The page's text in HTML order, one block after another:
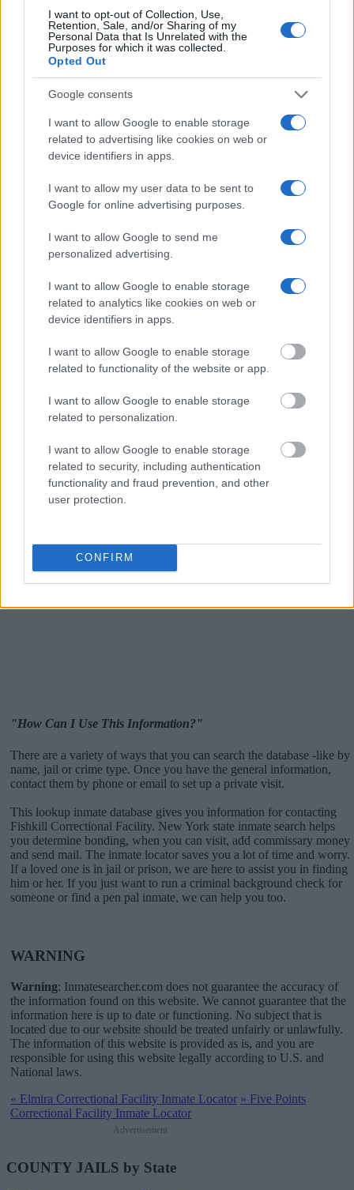
I want to opt-out of Collection, Use,
Retention, Sale, and/or Sharing of my
Personal Data that Is Unrelated with the
Purposes for which it was collected.
Opted Out
Google consents
I want to allow Google to enable storage
related to advertising like cookies on web or
device identifiers in apps.
I want to allow my user data to be sent to
Google for online advertising purposes.
I want to allow Google to send me
personalized advertising.
I want to allow Google to enable storage
related to analytics like cookies on web or
device identifiers in apps.
I want to allow Google to enable storage
related to functionality of the website or app.
I want to allow Google to enable storage
related to personalization.
I want to allow Google to enable storage
related to security, including authentication
functionality and fraud prevention, and other
user protection.
CONFIRM
inmate search tools. Once booking information is entered and
mugshots have been taken, you will be able to find inmates. You
will find the available inmate search links above. A free inmate
search allows you to view the databases of city, county, state and
federal facilities.
"What Information is Available for Fishkill
Correctional Facility?"
Many arrest records are public and listed in newspapers. To find
someone in jail, check the local police, sheriff and Federal Bureau of
Prisons websites. You could also conduct a Department of Justice
inmate search by name. You should be able to find information such
as the name, address, criminal charges, booking location and
Get all of your information ready such as the name, date of birth,
address, criminal charges, prison and date of arrest.
"How Can I Use This Information?"
There are a variety of ways that you can search the database -like by
name, jail or crime type. Once you have the general information,
contact them by phone or email to set up a private visit.
This lookup inmate database gives you information for contacting
Fishkill Correctional Facility. New York state inmate search helps
you determine bonding, when you can visit, add commissary money
and send mail. The inmate locator saves you a lot of time and worry.
If a loved one is in jail or prison, we are here to assist you in finding
him or her. If you just want to run a criminal background check for
someone or find a pen pal inmate, we can help you too.
WARNING
Warning: Inmatesearcher.com does not guarantee the accuracy of
the information found on this website. We cannot guarantee that the
information here is up to date or functioning. No subject that is
located due to our website should be treated unfairly or unlawfully.
The information of this website is provided as is, and you are
responsible for using this website legally according to U.S. and
National laws.
« Elmira Correctional Facility Inmate Locator » Five Points
Correctional Facility Inmate Locator
Advertisement
COUNTY JAILS by State